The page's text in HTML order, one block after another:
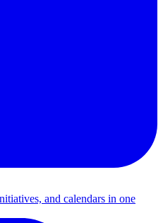
and calendars in one